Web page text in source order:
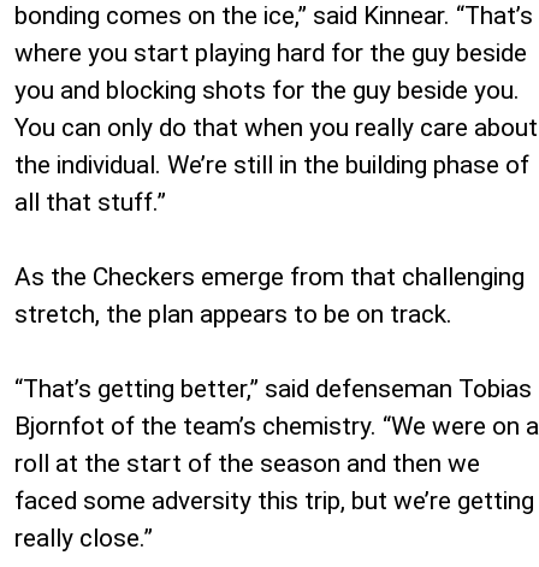
bonding comes on the ice,” said Kinnear. “That’s
where you start playing hard for the guy beside
you and blocking shots for the guy beside you.
You can only do that when you really care about
the individual. We’re still in the building phase of
all that stuff.”
As the Checkers emerge from that challenging
stretch, the plan appears to be on track.
“That’s getting better,” said defenseman Tobias
Bjornfot of the team’s chemistry. “We were on a
roll at the start of the season and then we
faced some adversity this trip, but we’re getting
really close.”